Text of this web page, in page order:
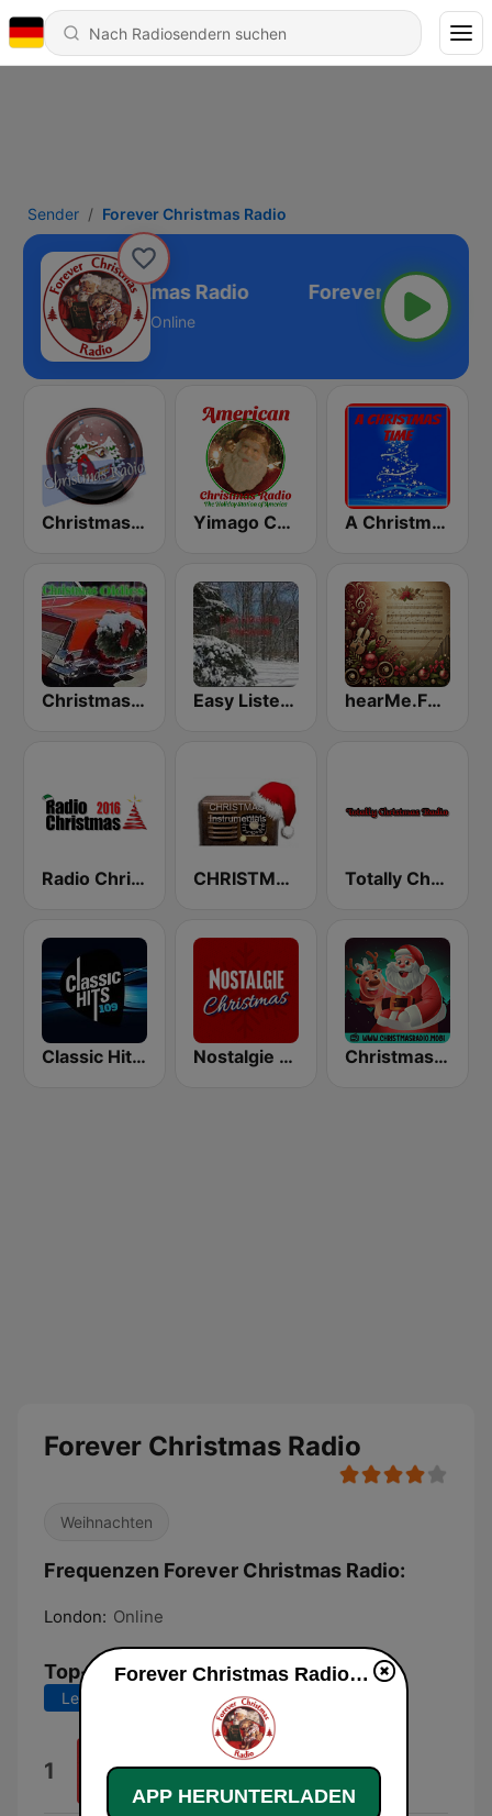
Sender Forever Christmas Radio
Forever Christmas Radio
Online
Christmas Radio Yimago Christmas - American Christmas Radio A Christmas Time
Christmas Oldies Easy Listening Christmas hearMe.FM Classical Christmas
Radio Christmas CHRISTMAS Instrumentals Totally Christmas Radio
Classic Hits 109 - Christmas Nostalgie Christmas Christmas Radio
Forever Christmas Radio
Weihnachten
Frequenzen Forever Christmas Radio:
London: Online
Top-Songs
Letzte 7 Tage Letzte 30 Tage
1 A Christmas To Remember
Forever Christmas Radio live
APP HERUNTERLADEN